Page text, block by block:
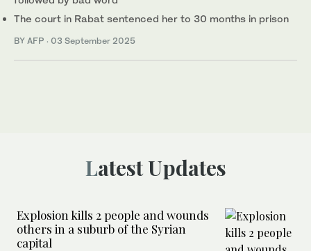
The court in Rabat sentenced her to 30 months in prison
BY AFP · 03 September 2025
Latest Updates
Explosion kills 2 people and wounds
others in a suburb of the Syrian
capital